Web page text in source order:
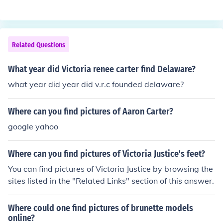
Related Questions
What year did Victoria renee carter find Delaware?
what year did year did v.r.c founded delaware?
Where can you find pictures of Aaron Carter?
google yahoo
Where can you find pictures of Victoria Justice's feet?
You can find pictures of Victoria Justice by browsing the
sites listed in the "Related Links" section of this answer.
Where could one find pictures of brunette models
online?